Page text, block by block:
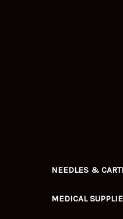
NEEDLES &
MEDICAL